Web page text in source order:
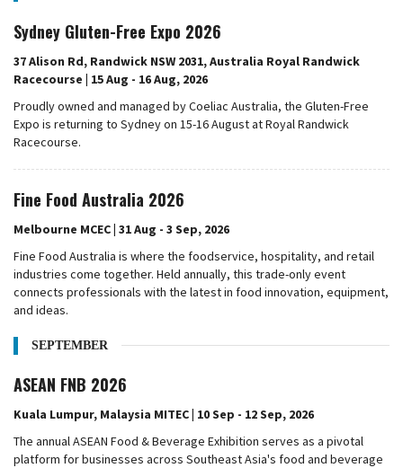
Sydney Gluten-Free Expo 2026
37 Alison Rd, Randwick NSW 2031, Australia Royal Randwick
Racecourse | 15 Aug - 16 Aug, 2026
Proudly owned and managed by Coeliac Australia, the Gluten-Free
Expo is returning to Sydney on 15-16 August at Royal Randwick
Racecourse.
Fine Food Australia 2026
Melbourne MCEC | 31 Aug - 3 Sep, 2026
Fine Food Australia is where the foodservice, hospitality, and retail
industries come together. Held annually, this trade-only event
connects professionals with the latest in food innovation, equipment,
and ideas.
SEPTEMBER
ASEAN FNB 2026
Kuala Lumpur, Malaysia MITEC | 10 Sep - 12 Sep, 2026
The annual ASEAN Food & Beverage Exhibition serves as a pivotal
platform for businesses across Southeast Asia's food and beverage